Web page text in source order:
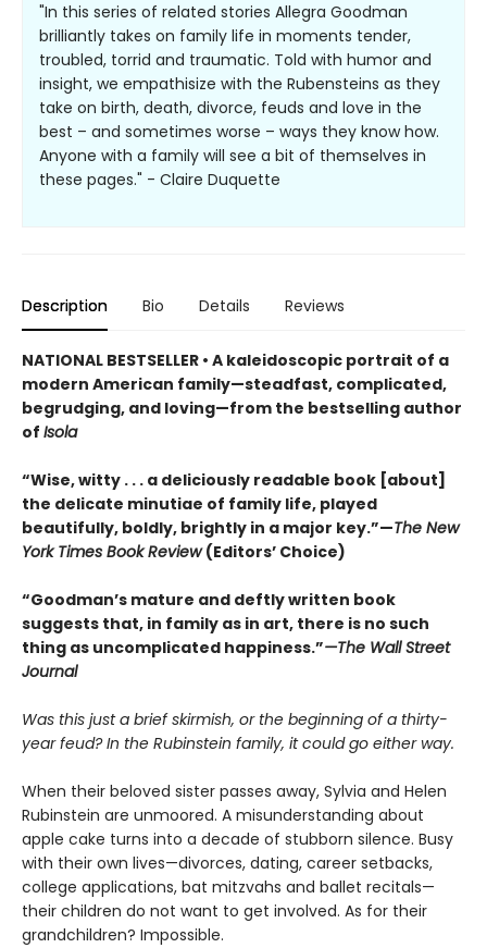
"In this series of related stories Allegra Goodman
brilliantly takes on family life in moments tender,
troubled, torrid and traumatic. Told with humor and
insight, we empathisize with the Rubensteins as they
take on birth, death, divorce, feuds and love in the
best – and sometimes worse – ways they know how.
Anyone with a family will see a bit of themselves in
these pages." - Claire Duquette
Description Bio Details Reviews
NATIONAL BESTSELLER • A kaleidoscopic portrait of a
modern American family—steadfast, complicated,
begrudging, and loving—from the bestselling author
of Isola
“Wise, witty . . . a deliciously readable book [about]
the delicate minutiae of family life, played
beautifully, boldly, brightly in a major key.”—The New
York Times Book Review(Editors’ Choice)
“Goodman’s mature and deftly written book
suggests that, in family as in art, there is no such
thing as uncomplicated happiness.”—The Wall Street
Journal
Was this just a brief skirmish, or the beginning of a thirty-
year feud? In the Rubinstein family, it could go either way.
When their beloved sister passes away, Sylvia and Helen
Rubinstein are unmoored. A misunderstanding about
apple cake turns into a decade of stubborn silence. Busy
with their own lives—divorces, dating, career setbacks,
college applications, bat mitzvahs and ballet recitals—
their children do not want to get involved. As for their
grandchildren? Impossible.